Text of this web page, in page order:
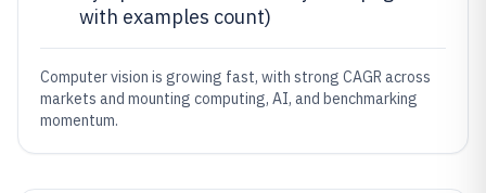
with examples count)
Computer vision is growing fast, with strong CAGR across
markets and mounting computing, AI, and benchmarking
momentum.